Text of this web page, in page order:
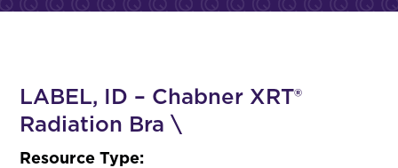
LABEL, ID – Chabner XRT®
Radiation Bra \
Resource Type: